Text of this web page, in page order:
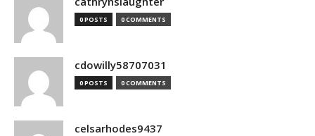
0 POSTS 0 COMMENTS
cdowilly58707031
0 POSTS 0 COMMENTS
celsarhodes9437